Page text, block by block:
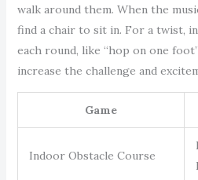
walk around them. When the
find a chair to sit in. For a twist,
each round, like “hop on one
increase the challenge and
Game
Indoor Obstacle Course